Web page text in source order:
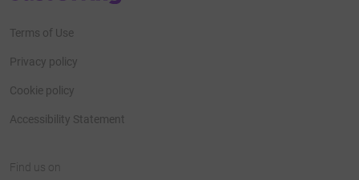
Terms of Use
Privacy policy
Cookie policy
Accessibility Statement
Find us on